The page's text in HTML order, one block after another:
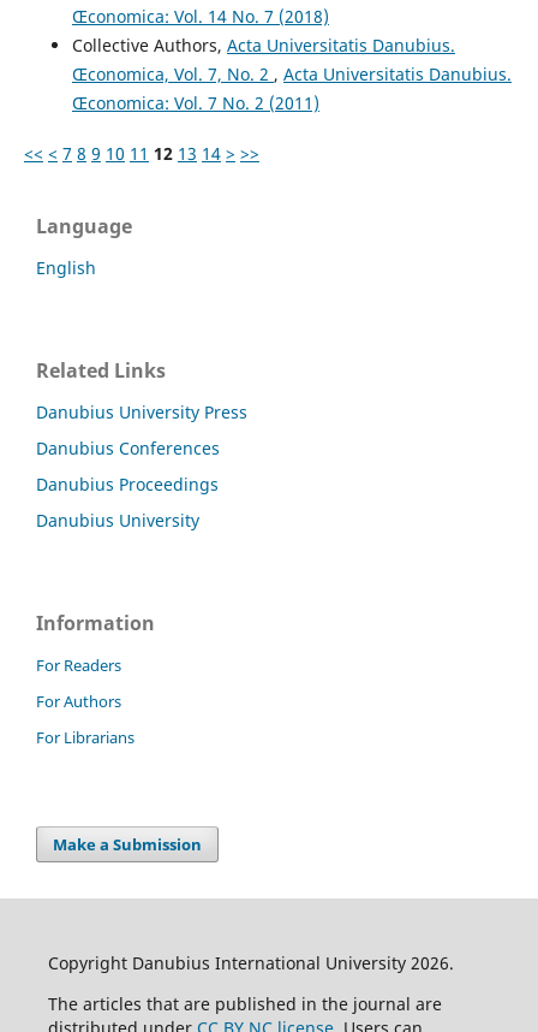
Œconomica: Vol. 14 No. 7 (2018)
Collective Authors, Acta Universitatis Danubius.
Œconomica, Vol. 7, No. 2 , Acta Universitatis Danubius.
Œconomica: Vol. 7 No. 2 (2011)
<< < 7 8 9 10 11 12 13 14 > >>
Language
English
Related Links
Danubius University Press
Danubius Conferences
Danubius Proceedings
Danubius University
Information
For Readers
For Authors
For Librarians
Make a Submission
Copyright Danubius International University 2026.
The articles that are published in the journal are